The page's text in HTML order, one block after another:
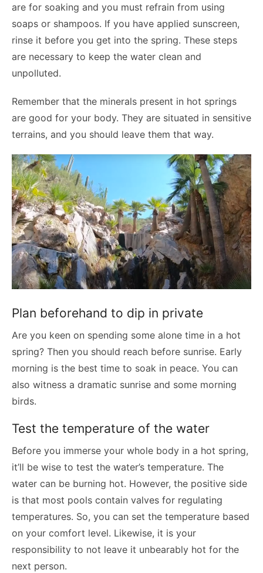
are for soaking and you must refrain from using
soaps or shampoos. If you have applied sunscreen,
rinse it before you get into the spring. These steps
are necessary to keep the water clean and
unpolluted.
Remember that the minerals present in hot springs
are good for your body. They are situated in sensitive
terrains, and you should leave them that way.
Plan beforehand to dip in private
Are you keen on spending some alone time in a hot
spring? Then you should reach before sunrise. Early
morning is the best time to soak in peace. You can
also witness a dramatic sunrise and some morning
birds.
Test the temperature of the water
Before you immerse your whole body in a hot spring,
it’ll be wise to test the water’s temperature. The
water can be burning hot. However, the positive side
is that most pools contain valves for regulating
temperatures. So, you can set the temperature based
on your comfort level. Likewise, it is your
responsibility to not leave it unbearably hot for the
next person.